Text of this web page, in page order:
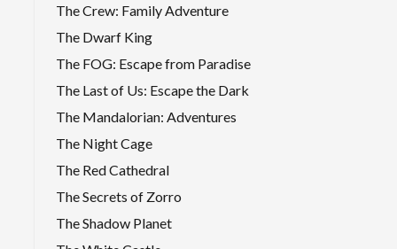
The Crew: Family Adventure
The Dwarf King
The FOG: Escape from Paradise
The Last of Us: Escape the Dark
The Mandalorian: Adventures
The Night Cage
The Red Cathedral
The Secrets of Zorro
The Shadow Planet